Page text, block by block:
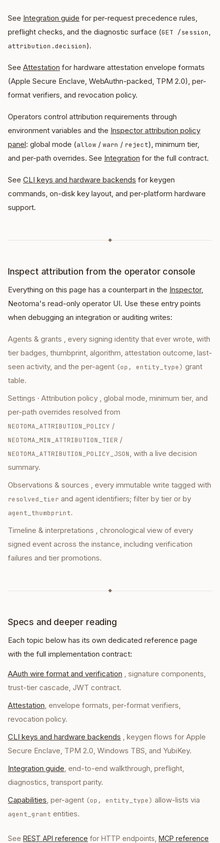
See Integration guide for per-request precedence rules,
preflight checks, and the diagnostic surface (GET /session,
attribution.decision).
See Attestation for hardware attestation envelope formats
(Apple Secure Enclave, WebAuthn-packed, TPM 2.0), per-
format verifiers, and revocation policy.
Operators control attribution requirements through
environment variables and the Inspector attribution policy
panel: global mode (allow / warn / reject), minimum tier,
and per-path overrides. See Integration for the full contract.
See CLI keys and hardware backends for keygen
commands, on-disk key layout, and per-platform hardware
support.
◆
Inspect attribution from the operator console
Everything on this page has a counterpart in the Inspector,
Neotoma's read-only operator UI. Use these entry points
when debugging an integration or auditing writes:
Agents & grants , every signing identity that ever wrote, with
tier badges, thumbprint, algorithm, attestation outcome, last-
seen activity, and the per-agent (op, entity_type) grant
table.
Settings · Attribution policy , global mode, minimum tier, and
per-path overrides resolved from
NEOTOMA_ATTRIBUTION_POLICY /
NEOTOMA_MIN_ATTRIBUTION_TIER /
NEOTOMA_ATTRIBUTION_POLICY_JSON, with a live decision
summary.
Observations & sources , every immutable write tagged with
resolved_tier and agent identifiers; filter by tier or by
agent_thumbprint.
Timeline & interpretations , chronological view of every
signed event across the instance, including verification
failures and tier promotions.
◆
Specs and deeper reading
Each topic below has its own dedicated reference page
with the full implementation contract:
AAuth wire format and verification , signature components,
trust-tier cascade, JWT contract.
Attestation, envelope formats, per-format verifiers,
revocation policy.
CLI keys and hardware backends , keygen flows for Apple
Secure Enclave, TPM 2.0, Windows TBS, and YubiKey.
Integration guide, end-to-end walkthrough, preflight,
diagnostics, transport parity.
Capabilities, per-agent (op, entity_type) allow-lists via
agent_grant entities.
See REST API reference for HTTP endpoints, MCP reference